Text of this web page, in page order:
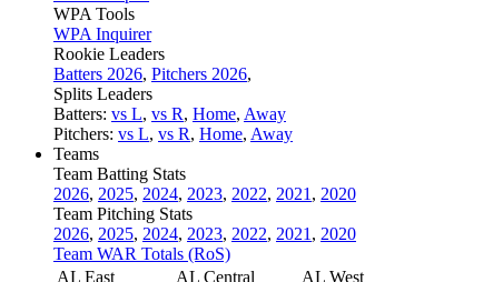
WPA Tools
WPA Inquirer
Rookie Leaders
Batters 2026, Pitchers 2026,
Splits Leaders
Batters: vs L, vs R, Home, Away
Pitchers: vs L, vs R, Home, Away
Teams
Team Batting Stats
2026, 2025, 2024, 2023, 2022, 2021 , 2020
Team Pitching Stats
2026, 2025, 2024, 2023, 2022, 2021 , 2020
Team WAR Totals (RoS)
AL East
AL Central
AL West